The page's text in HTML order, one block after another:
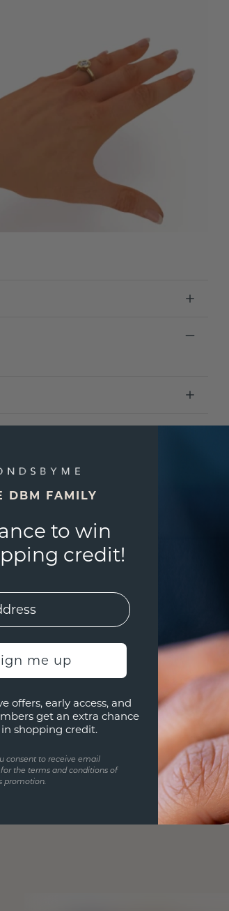
DBM FAMILY
to win
credit!
me up
offers, early access, and
get an extra chance
shopping credit.
consent to receive email
for the terms and conditions of
promotion.